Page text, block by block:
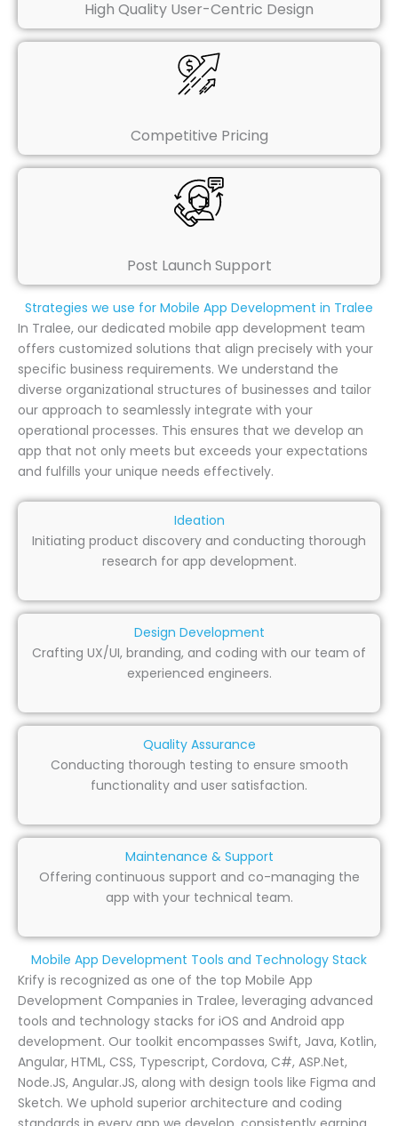
High Quality User-Centric Design
Competitive Pricing
Post Launch Support
Strategies we use for Mobile App Development in Tralee
In Tralee, our dedicated mobile app development team
offers customized solutions that align precisely with your
specific business requirements. We understand the
diverse organizational structures of businesses and tailor
our approach to seamlessly integrate with your
operational processes. This ensures that we develop an
app that not only meets but exceeds your expectations
and fulfills your unique needs effectively.
Ideation
Initiating product discovery and conducting thorough
research for app development.
Design Development
Crafting UX/UI, branding, and coding with our team of
experienced engineers.
Quality Assurance
Conducting thorough testing to ensure smooth
functionality and user satisfaction.
Maintenance & Support
Offering continuous support and co-managing the
app with your technical team.
Mobile App Development Tools and Technology Stack
Krify is recognized as one of the top Mobile App
Development Companies in Tralee, leveraging advanced
tools and technology stacks for iOS and Android app
development. Our toolkit encompasses Swift, Java, Kotlin,
Angular, HTML, CSS, Typescript, Cordova, C#, ASP.Net,
Node.JS, Angular.JS, along with design tools like Figma and
Sketch. We uphold superior architecture and coding